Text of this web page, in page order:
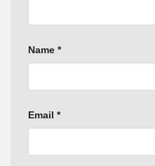
Name *
Email *